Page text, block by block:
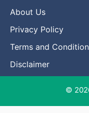
About Us
Privacy Policy
Terms and
Disclaimer
©